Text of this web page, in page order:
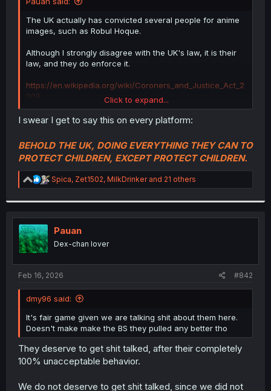
The UK actually has convicted several people for anime
images, such as Robul Hoque.
Although I strongly disagree with the UK's law, it is their
law, and they do enforce it.
https://en.wikipedia.org/wiki/Coroners_and_Justice_Act_2
009
be headquartered in the UK.
If they think this is a joke, they are in for a very big
surprise.
Click to expand...
I swear I get to say this on every platform:
BEHOLD THE UK, DOING EVERYTHING THEY CAN TO
PROTECT CHILDREN, EXCEPT PROTECT CHILDREN.
R
e
t
o
n
:
Spica, Zet1502, MilkDrinkerand 21 others
Pauan
Dex-chan lover
Feb 16, 2026 #842
dmy96 said:
It's fair game given we are talking shit about them here.
Doesn't make make the BS they pulled any better tho
They deserve to get shit talked, after their completely
100% unacceptable behavior.
We do not deserve to get shit talked, since we did not